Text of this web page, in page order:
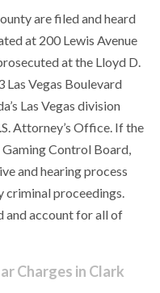
are filed and heard
at 200 Lewis Avenue
at the Lloyd D.
Las Vegas Boulevard
Las Vegas division
Attorney’s Office. If the
Control Board,
and hearing process
criminal proceedings.
and account for all of
Charges in Clark